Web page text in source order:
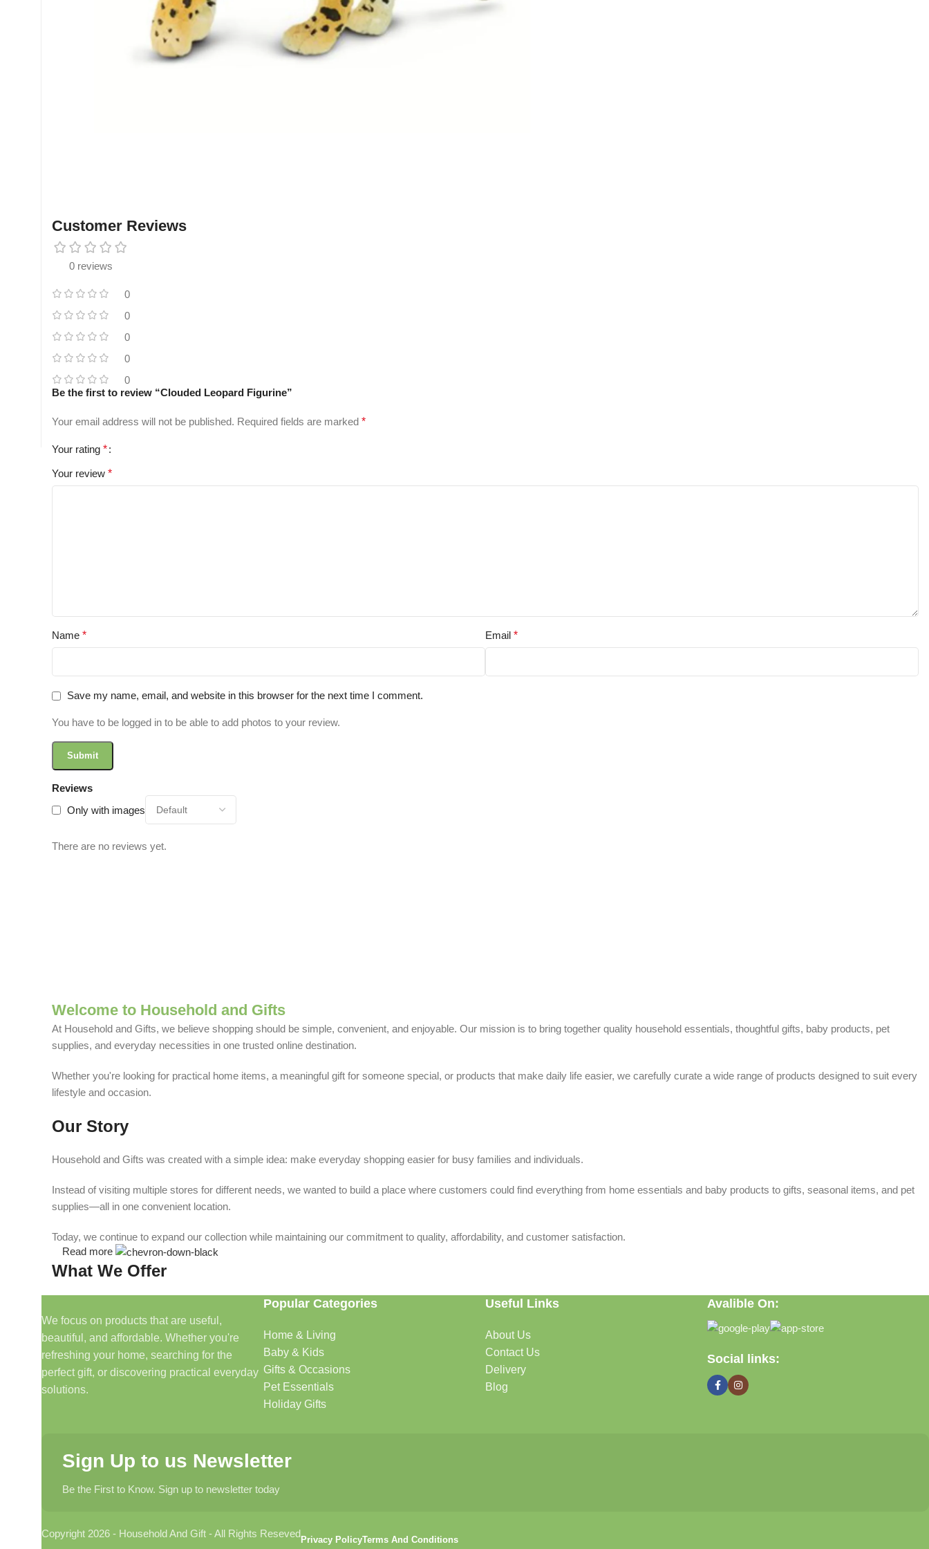
Customer Reviews
0 reviews
0
0
0
0
0
Reviews
Only with images
There are no reviews yet.
Be the first to review “Clouded Leopard Figurine”
Your email address will not be published. Required fields are marked *
Your rating *
Your review *
Name * Email *
Save my name, email, and website in this browser for the next time I comment.
You have to be logged in to be able to add photos to your review.
Welcome to Household and Gifts
At Household and Gifts, we believe shopping should be simple, convenient, and enjoyable. Our mission is to bring together quality household essentials, thoughtful gifts, baby products, pet
supplies, and everyday necessities in one trusted online destination.
Whether you're looking for practical home items, a meaningful gift for someone special, or products that make daily life easier, we carefully curate a wide range of products designed to suit every
lifestyle and occasion.
Our Story
Household and Gifts was created with a simple idea: make everyday shopping easier for busy families and individuals.
Instead of visiting multiple stores for different needs, we wanted to build a place where customers could find everything from home essentials and baby products to gifts, seasonal items, and pet
supplies—all in one convenient location.
Today, we continue to expand our collection while maintaining our commitment to quality, affordability, and customer satisfaction.
What We Offer
Discover products that help make your home more comfortable, organized, and welcoming.
🎁 Gifts & Occasions
Find thoughtful gifts for birthdays, anniversaries, holidays, celebrations, and special moments.
Explore carefully selected products designed for babies, toddlers, and growing families.
From daily care products to accessories, we offer items that help keep your pets happy and healthy.
Read more
We focus on products that are useful,
beautiful, and affordable. Whether you're
refreshing your home, searching for the
perfect gift, or discovering practical everyday
solutions.
Popular Categories
Home & Living
Baby & Kids
Gifts & Occasions
Pet Essentials
Holiday Gifts
Useful Links
About Us
Contact Us
Delivery
Blog
Avalible On:
Social links:
Sign Up to us Newsletter
Be the First to Know. Sign up to newsletter today
Copyright 2026 - Household And Gift - All Rights Reseved
Privacy PolicyTerms And Conditions